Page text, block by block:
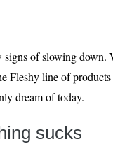
signs of slowing down.
Fleshy line of
dream of today.
sucks